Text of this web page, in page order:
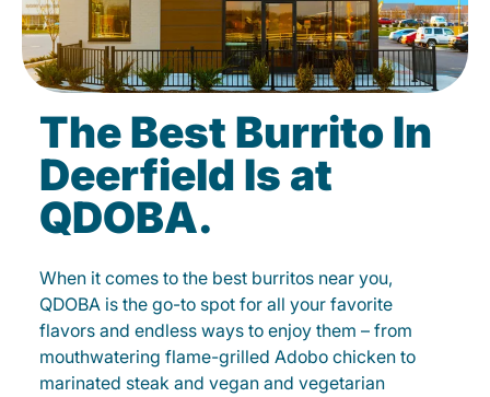
The Best Burrito In
Deerfield Is at
QDOBA.
When it comes to the best burritos near you,
QDOBA is the go-to spot for all your favorite
flavors and endless ways to enjoy them – from
mouthwatering flame-grilled Adobo chicken to
marinated steak and vegan and vegetarian